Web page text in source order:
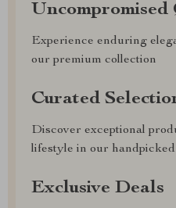
Uncompromised
Experience enduring
our premium collection
Curated
Discover exceptional
lifestyle in our
Exclusive Deals